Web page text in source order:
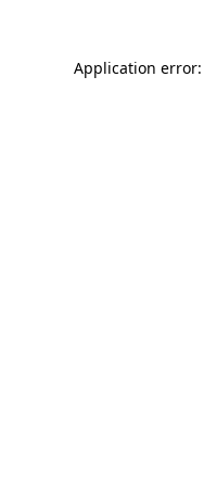
Application